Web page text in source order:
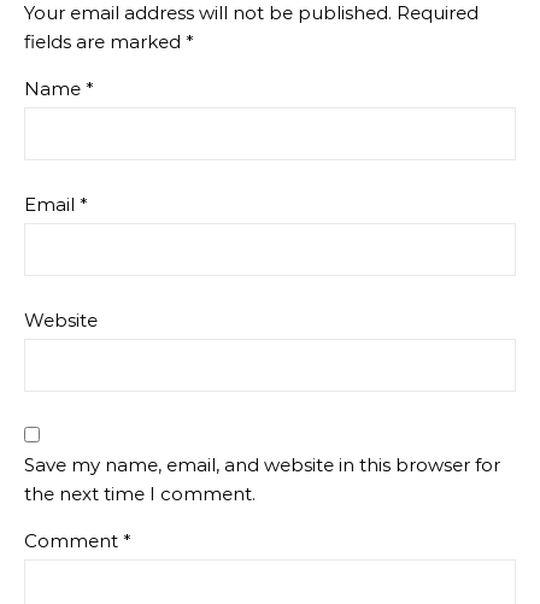
Your email address will not be published. Required
fields are marked *
Name *
Email *
Website
Save my name, email, and website in this browser for
the next time I comment.
Comment *